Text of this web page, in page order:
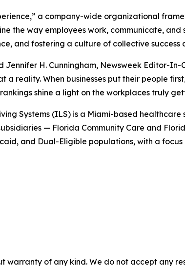
a company-wide organizational
the way employees work, communicate,
and fostering a culture of collective success
H. Cunningham, Newsweek Editor-In-
a reality. When businesses put their people
shine a light on the workplaces truly
Systems (ILS) is a Miami-based
— Florida Community Care and
and Dual-Eligible populations, with a focus
warranty of any kind. We do not accept any